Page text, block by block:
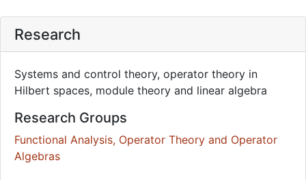
Research
Systems and control theory, operator theory in
Hilbert spaces, module theory and linear algebra
Research Groups
Functional Analysis, Operator Theory and Operator
Algebras